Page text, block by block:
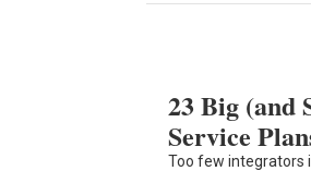
23 Big (and
Service
Too few integrators